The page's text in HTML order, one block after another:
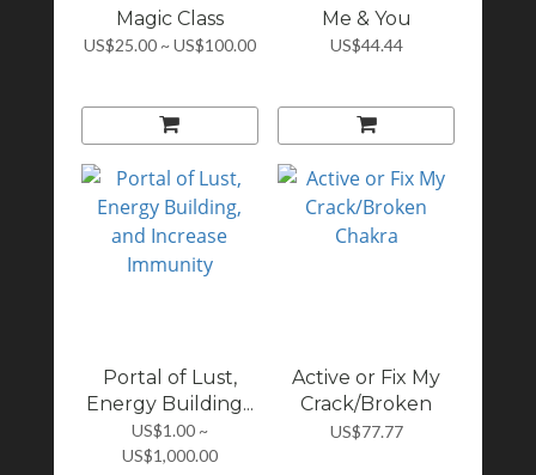
Magic Class
US$25.00 ~ US$100.00
Me & You
US$44.44
Portal of Lust,
Energy Building...
US$1.00 ~
US$1,000.00
Active or Fix My
Crack/Broken
Ch...
US$77.77